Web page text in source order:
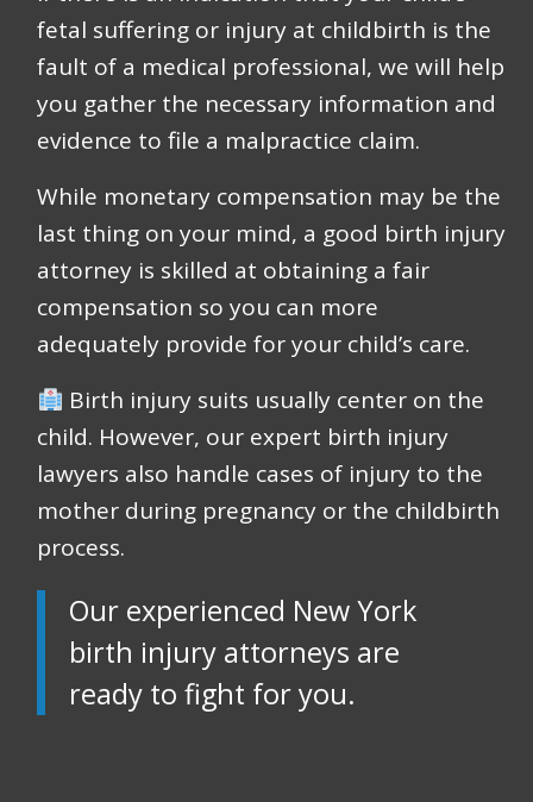
fetal suffering or injury at childbirth is the
fault of a medical professional, we will help
you gather the necessary information and
evidence to file a malpractice claim.
While monetary compensation may be the
last thing on your mind, a good birth injury
attorney is skilled at obtaining a fair
compensation so you can more
adequately provide for your child’s care.
Birth injury suits usually center on the
child. However, our expert birth injury
lawyers also handle cases of injury to the
mother during pregnancy or the childbirth
process.
Our experienced New York
birth injury attorneys are
ready to fight for you.